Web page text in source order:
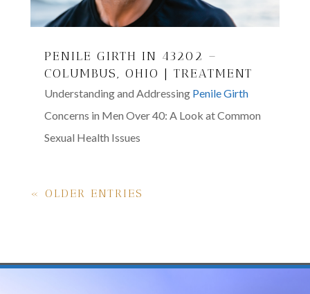
PENILE GIRTH IN 43202 –
COLUMBUS, OHIO | TREATMENT
Understanding and Addressing Penile Girth
Concerns in Men Over 40: A Look at Common
Sexual Health Issues
« OLDER ENTRIES